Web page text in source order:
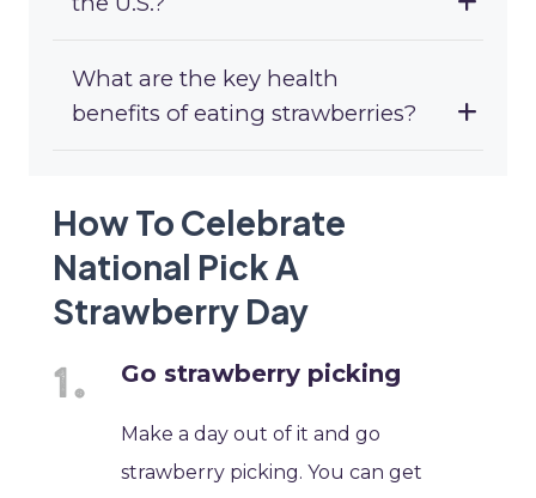
What are the key health
benefits of eating strawberries?
How To Celebrate
National Pick A
Strawberry Day
Go strawberry picking
Make a day out of it and go
strawberry picking. You can get